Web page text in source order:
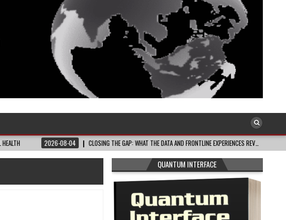
2026-08-04 CLOSING THE GAP: WHAT THE DATA AND FRONTLINE EXPERIENCES REV… 2026-08-03
QUANTUM INTERFACE